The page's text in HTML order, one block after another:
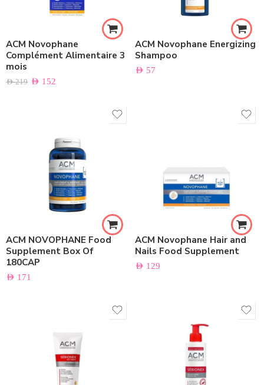
ACM Novophane
Complément Alimentaire 3
mois
AED219 AED 152
ACM Novophane Energizing
Shampoo
AED 57
ACM NOVOPHANE Food
Supplement Box Of
180CAP
AED 171
ACM Novophane Hair and
Nails Food Supplement
AED 129